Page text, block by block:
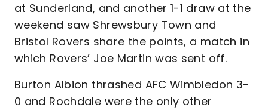
at Sunderland, and another 1-1 draw at the
weekend saw Shrewsbury Town and
Bristol Rovers share the points, a match in
which Rovers’ Joe Martin was sent off.
Burton Albion thrashed AFC Wimbledon 3-
0 and Rochdale were the only other